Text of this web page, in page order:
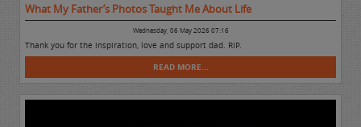
What My Father’s Photos Taught Me About Life
Wednesday, 06 May 2026 07:16
Thank you for the inspiration, love and support dad. RIP.
READ MORE...